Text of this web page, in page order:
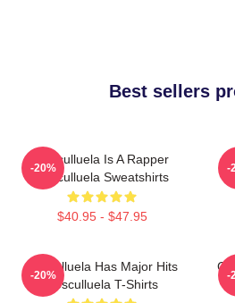
Best sellers
Cosculluela Is A Rapper
Cosculluela Sweatshirts
$40.95 - $47.95
-20% -
Cosculluela Has Major Hits
Cosculluela T-Shirts
-20% -